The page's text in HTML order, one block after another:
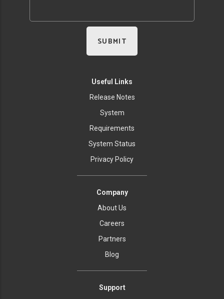
Useful Links
Release Notes
System
Requirements
System Status
Privacy Policy
Company
About Us
Careers
Partners
Blog
Support